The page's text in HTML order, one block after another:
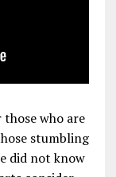
those who are
stumbling
did not know